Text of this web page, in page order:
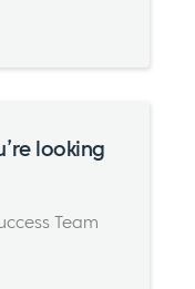
looking
Team